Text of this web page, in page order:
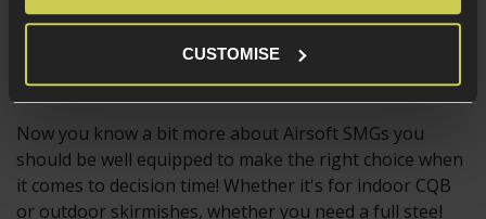
CUSTOMISE
SMGs get in non-lethal form!
Now you know a bit more about Airsoft SMGs you
should be well equipped to make the right choice when
it comes to decision time! Whether it's for indoor CQB
or outdoor skirmishes, whether you need a full steel